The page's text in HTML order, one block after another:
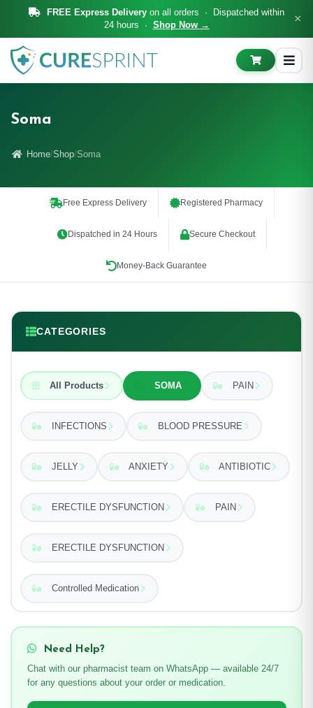
FREE Express Delivery on all orders · Dispatched within
24 hours · Shop Now → ×
Soma
Home Shop Soma
Free Express Delivery Registered Pharmacy
Dispatched in 24 Hours Secure Checkout
Money-Back Guarantee
CATEGORIES
All Products SOMA PAIN
INFECTIONS BLOOD PRESSURE
JELLY ANXIETY ANTIBIOTIC
ERECTILE DYSFUNCTION PAIN
ERECTILE DYSFUNCTION
Controlled Medication
Need Help?
Chat with our pharmacist team on WhatsApp — available 24/7
for any questions about your order or medication.